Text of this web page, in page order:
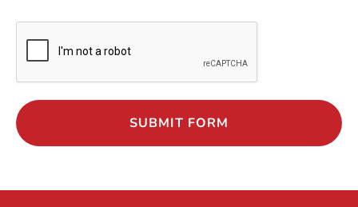
SUBMIT FORM